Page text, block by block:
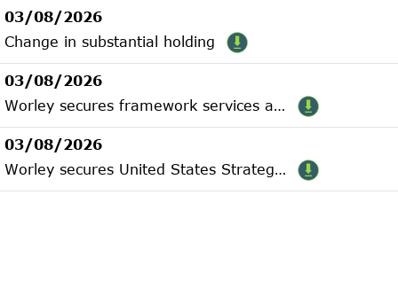
03/08/2026
Change in substantial holding
03/08/2026
Worley secures framework services agreement with INPEX
03/08/2026
Worley secures United States Strategic Metals contract